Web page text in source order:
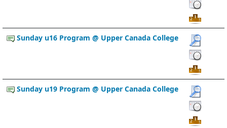
Sunday u16 Program @ Upper Canada College
Sunday u19 Program @ Upper Canada College